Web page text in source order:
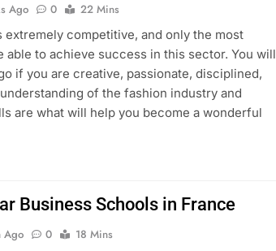
Ago 0
22 Mins
competitive, and only the most
able to achieve success in this sector. You will
if you are creative, passionate, disciplined,
of the fashion industry and
are what will help you become a wonderful
Business Schools in France
Ago 0
18 Mins